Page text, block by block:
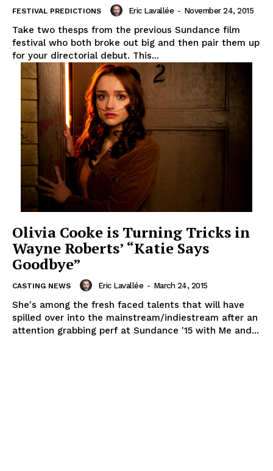
FESTIVAL PREDICTIONS Eric Lavallée - November 24, 2015
Take two thesps from the previous Sundance film
festival who both broke out big and then pair them up
for your directorial debut. This...
Olivia Cooke is Turning Tricks in
Wayne Roberts’ “Katie Says
Goodbye”
CASTING NEWS Eric Lavallée - March 24, 2015
She's among the fresh faced talents that will have
spilled over into the mainstream/indiestream after an
attention grabbing perf at Sundance '15 with Me and...